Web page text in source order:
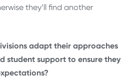
they’ll find another
adapt their approaches
student support to ensure they